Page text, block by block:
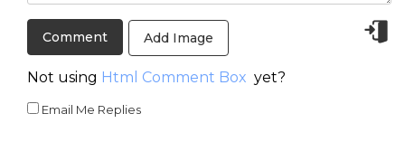
Add Image
Not using Html Comment Box yet?
Email Me Replies